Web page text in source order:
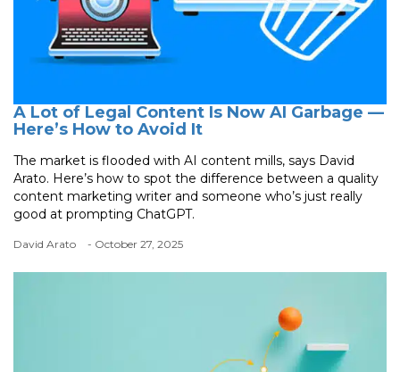
A Lot of Legal Content Is Now AI Garbage —
Here’s How to Avoid It
The market is flooded with AI content mills, says David
Arato. Here’s how to spot the difference between a quality
content marketing writer and someone who’s just really
good at prompting ChatGPT.
David Arato - October 27, 2025